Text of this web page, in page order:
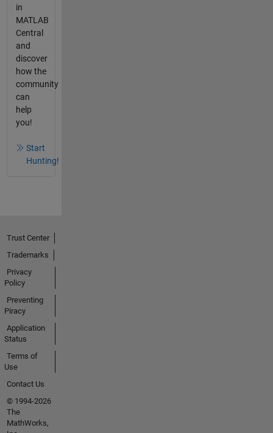
in
MATLAB
Central
and
discover
how the
community
can
help
you!
Start
Hunting!
Trust Center
Trademarks
Privacy
Policy
Preventing
Piracy
Application
Status
Terms of
Use
Contact Us
© 1994-2026
The
MathWorks,